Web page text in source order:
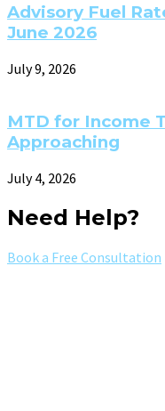
Advisory Fuel
June 2026
July 9, 2026
MTD for Income
Approaching
July 4, 2026
Need Help?
Book a Free Consultation